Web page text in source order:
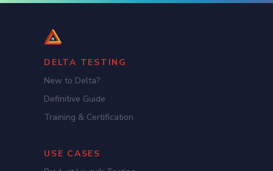
DELTA TESTING
New to Delta?
Definitive Guide
Training & Certification
USE CASES